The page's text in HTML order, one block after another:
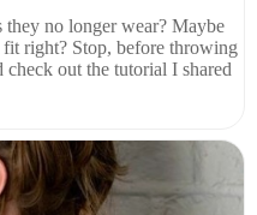
no longer wear? Maybe
right? Stop, before throwing
out the tutorial I shared